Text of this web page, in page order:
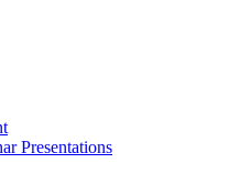
Presentations